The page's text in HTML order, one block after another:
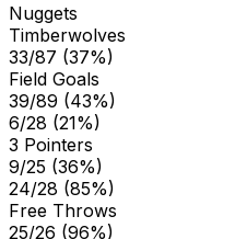
Nuggets
Timberwolves
33/87 (37%)
Field Goals
39/89 (43%)
6/28 (21%)
3 Pointers
9/25 (36%)
24/28 (85%)
Free Throws
25/26 (96%)